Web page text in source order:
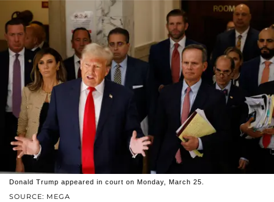
SOURCE: MEGA
Donald Trump appeared in court on Monday, March 25.